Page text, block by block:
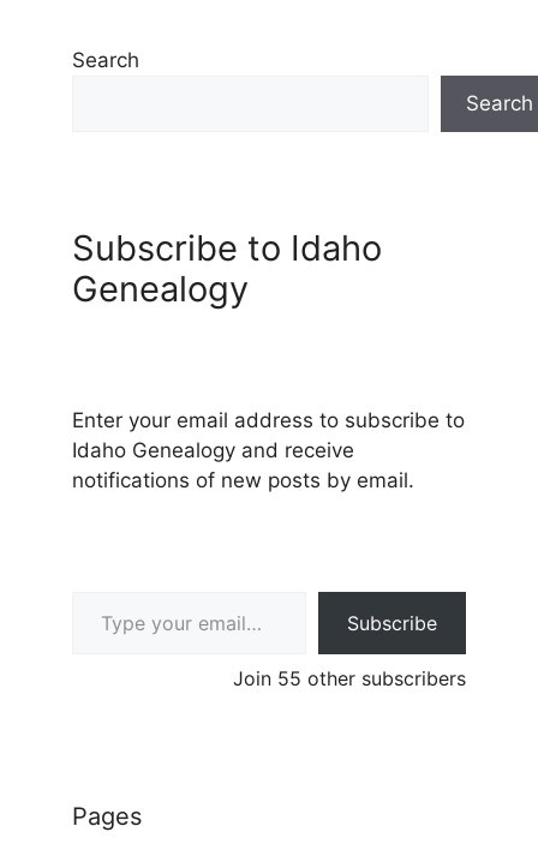
Search
Search
Subscribe to Idaho
Genealogy
Enter your email address to subscribe to
Idaho Genealogy and receive
notifications of new posts by email.
Subscribe
Join 55 other subscribers
Pages